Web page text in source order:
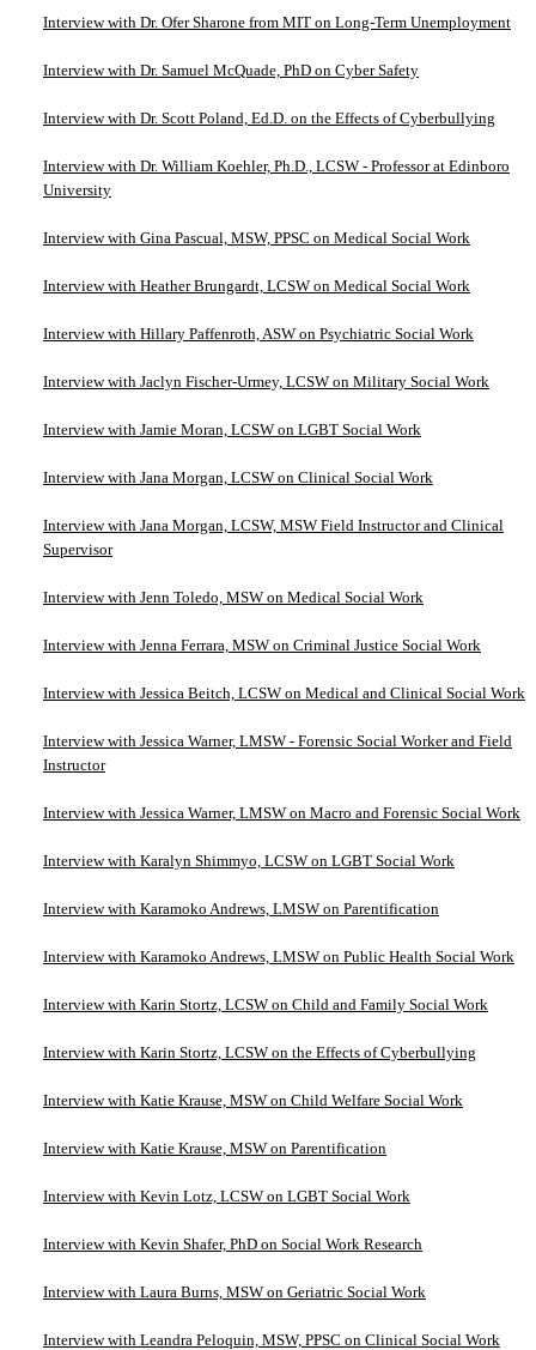
Interview with Dr. Ofer Sharone from MIT on Long-Term Unemployment
Interview with Dr. Samuel McQuade, PhD on Cyber Safety
Interview with Dr. Scott Poland, Ed.D. on the Effects of Cyberbullying
Interview with Dr. William Koehler, Ph.D., LCSW - Professor at Edinboro
University
Interview with Gina Pascual, MSW, PPSC on Medical Social Work
Interview with Heather Brungardt, LCSW on Medical Social Work
Interview with Hillary Paffenroth, ASW on Psychiatric Social Work
Interview with Jaclyn Fischer-Urmey, LCSW on Military Social Work
Interview with Jamie Moran, LCSW on LGBT Social Work
Interview with Jana Morgan, LCSW on Clinical Social Work
Interview with Jana Morgan, LCSW, MSW Field Instructor and Clinical
Supervisor
Interview with Jenn Toledo, MSW on Medical Social Work
Interview with Jenna Ferrara, MSW on Criminal Justice Social Work
Interview with Jessica Beitch, LCSW on Medical and Clinical Social Work
Interview with Jessica Warner, LMSW - Forensic Social Worker and Field
Instructor
Interview with Jessica Warner, LMSW on Macro and Forensic Social Work
Interview with Karalyn Shimmyo, LCSW on LGBT Social Work
Interview with Karamoko Andrews, LMSW on Parentification
Interview with Karamoko Andrews, LMSW on Public Health Social Work
Interview with Karin Stortz, LCSW on Child and Family Social Work
Interview with Karin Stortz, LCSW on the Effects of Cyberbullying
Interview with Katie Krause, MSW on Child Welfare Social Work
Interview with Katie Krause, MSW on Parentification
Interview with Kevin Lotz, LCSW on LGBT Social Work
Interview with Kevin Shafer, PhD on Social Work Research
Interview with Laura Burns, MSW on Geriatric Social Work
Interview with Leandra Peloquin, MSW, PPSC on Clinical Social Work